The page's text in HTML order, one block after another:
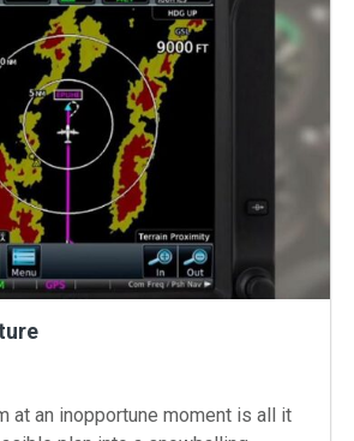
at an inopportune moment is all it